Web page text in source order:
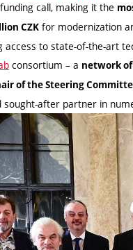
funding call, making it the
CZK for modernization
access to state-of-the-art
consortium – a network
of the Steering
sought-after partner in